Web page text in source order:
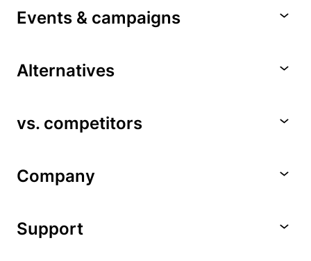
Events & campaigns
Alternatives
vs. competitors
Company
Support